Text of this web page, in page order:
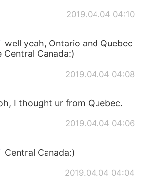
2019.04.04 04:10
well yeah, Ontario and Quebec
Central Canada:)
2019.04.04 04:08
I thought ur from Quebec.
2019.04.04 04:06
Central Canada:)
2019.04.04 04:04